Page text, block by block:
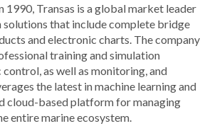
1990, Transas is a global market leader
solutions that include complete bridge
and electronic charts. The company
training and simulation
as well as monitoring, and
the latest in machine learning and
cloud-based platform for managing
entire marine ecosystem.